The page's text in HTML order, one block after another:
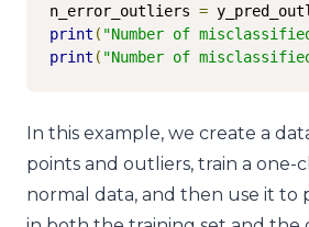
n_error_outliers =
print ( "Number of
print ( "Number of
In this example, we create a
points and outliers, train a one-
normal data, and then use it to